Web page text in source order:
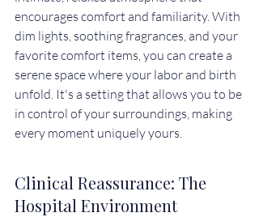
encourages comfort and familiarity. With
dim lights, soothing fragrances, and your
favorite comfort items, you can create a
serene space where your labor and birth
unfold. It's a setting that allows you to be
in control of your surroundings, making
every moment uniquely yours.
Clinical Reassurance: The
Hospital Environment